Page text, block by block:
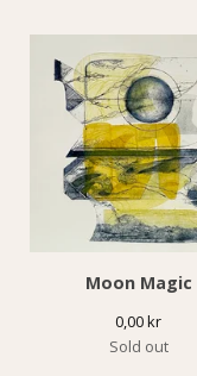
Moon Magic
0,00kr
Sold out